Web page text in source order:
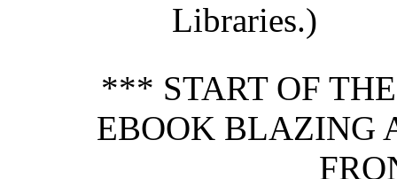
Libraries.)
*** START OF
EBOOK BLAZING